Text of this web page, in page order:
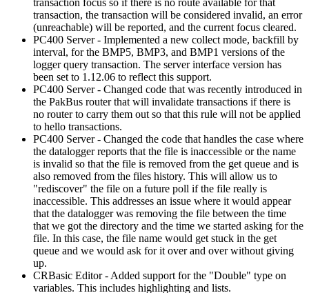
transaction, the transaction will be considered invalid, an error
(unreachable) will be reported, and the current focus cleared.
PC400 Server - Implemented a new collect mode, backfill by
interval, for the BMP5, BMP3, and BMP1 versions of the
logger query transaction. The server interface version has
been set to 1.12.06 to reflect this support.
PC400 Server - Changed code that was recently introduced in
the PakBus router that will invalidate transactions if there is
no router to carry them out so that this rule will not be applied
to hello transactions.
PC400 Server - Changed the code that handles the case where
the datalogger reports that the file is inaccessible or the name
is invalid so that the file is removed from the get queue and is
also removed from the files history. This will allow us to
"rediscover" the file on a future poll if the file really is
inaccessible. This addresses an issue where it would appear
that the datalogger was removing the file between the time
that we got the directory and the time we started asking for the
file. In this case, the file name would get stuck in the get
queue and we would ask for it over and over without giving
up.
CRBasic Editor - Added support for the "Double" type on
variables. This includes highlighting and lists.